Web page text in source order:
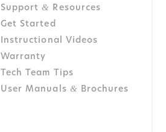
Support& Resources
Get Started
Instructional Videos
Warranty
Tech Team Tips
User Manuals & Brochures